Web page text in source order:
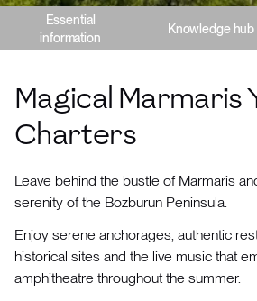
Essential
information
Knowledge hub
Magical Marmaris
Charters
Leave behind the bustle of Marmaris
serenity of the Bozburun Peninsula.
Enjoy serene anchorages, authentic
historical sites and the live music that
amphitheatre throughout the summer.